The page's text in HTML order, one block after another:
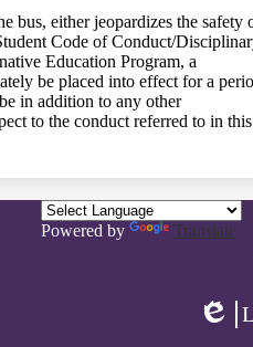
bus, either jeopardizes the safety
Code of Conduct/
Education Program, a
be placed into effect for a
in addition to any other
to the conduct referred to in this
Powered by
Translate
Edlio